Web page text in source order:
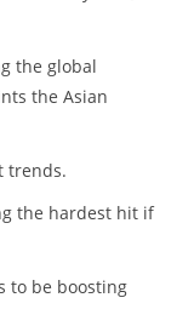
the global
the Asian
trends.
the hardest hit if
to be boosting